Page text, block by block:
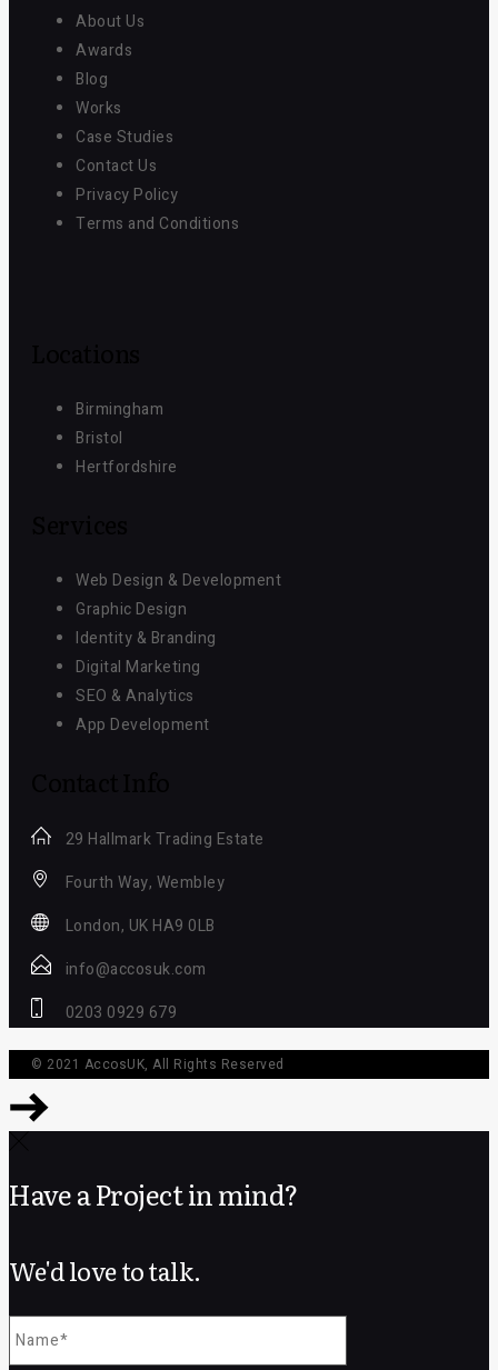
About Us
Awards
Blog
Works
Case Studies
Contact Us
Privacy Policy
Terms and Conditions
Birmingham
Bristol
Hertfordshire
Web Design & Development
Graphic Design
Identity & Branding
Digital Marketing
SEO & Analytics
App Development
29 Hallmark Trading Estate
Fourth Way, Wembley
London, UK HA9 0LB
info@accosuk.com
0203 0929 679
© 2021 AccosUK, All Rights Reserved
Have a Project in mind?
We'd love to talk.